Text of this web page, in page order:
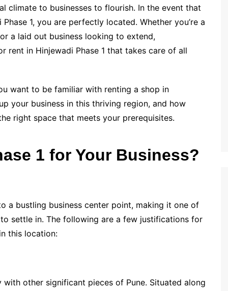
climate to businesses to flourish. In the event that
1, you are perfectly located. Whether you’re a
a laid out business looking to extend,
rent in Hinjewadi Phase 1 that takes care of all
want to be familiar with renting a shop in
your business in this thriving region, and how
right space that meets your prerequisites.
1 for Your Business?
a bustling business center point, making it one of
settle in. The following are a few justifications for
this location:
other significant pieces of Pune. Situated along